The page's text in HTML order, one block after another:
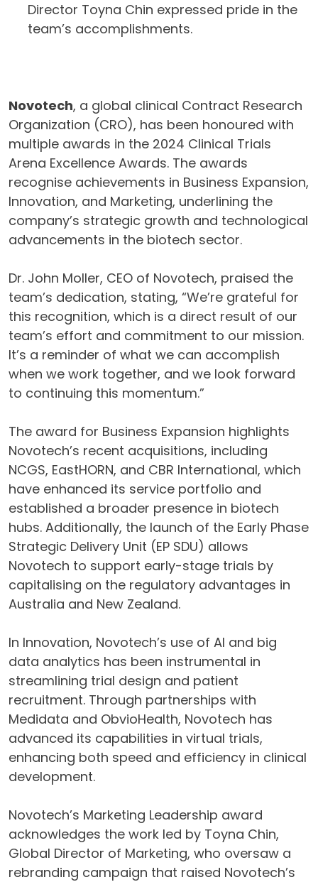
Director Toyna Chin expressed pride in the
team’s accomplishments.
Novotech, a global clinical Contract Research
Organization (CRO), has been honoured with
multiple awards in the 2024 Clinical Trials
Arena Excellence Awards. The awards
recognise achievements in Business Expansion,
Innovation, and Marketing, underlining the
company’s strategic growth and technological
advancements in the biotech sector.
Dr. John Moller, CEO of Novotech, praised the
team’s dedication, stating, “We’re grateful for
this recognition, which is a direct result of our
team’s effort and commitment to our mission.
It’s a reminder of what we can accomplish
when we work together, and we look forward
to continuing this momentum.”
The award for Business Expansion highlights
Novotech’s recent acquisitions, including
NCGS, EastHORN, and CBR International, which
have enhanced its service portfolio and
established a broader presence in biotech
hubs. Additionally, the launch of the Early Phase
Strategic Delivery Unit (EP SDU) allows
Novotech to support early-stage trials by
capitalising on the regulatory advantages in
Australia and New Zealand.
In Innovation, Novotech’s use of AI and big
data analytics has been instrumental in
streamlining trial design and patient
recruitment. Through partnerships with
Medidata and ObvioHealth, Novotech has
advanced its capabilities in virtual trials,
enhancing both speed and efficiency in clinical
development.
Novotech’s Marketing Leadership award
acknowledges the work led by Toyna Chin,
Global Director of Marketing, who oversaw a
rebranding campaign that raised Novotech’s